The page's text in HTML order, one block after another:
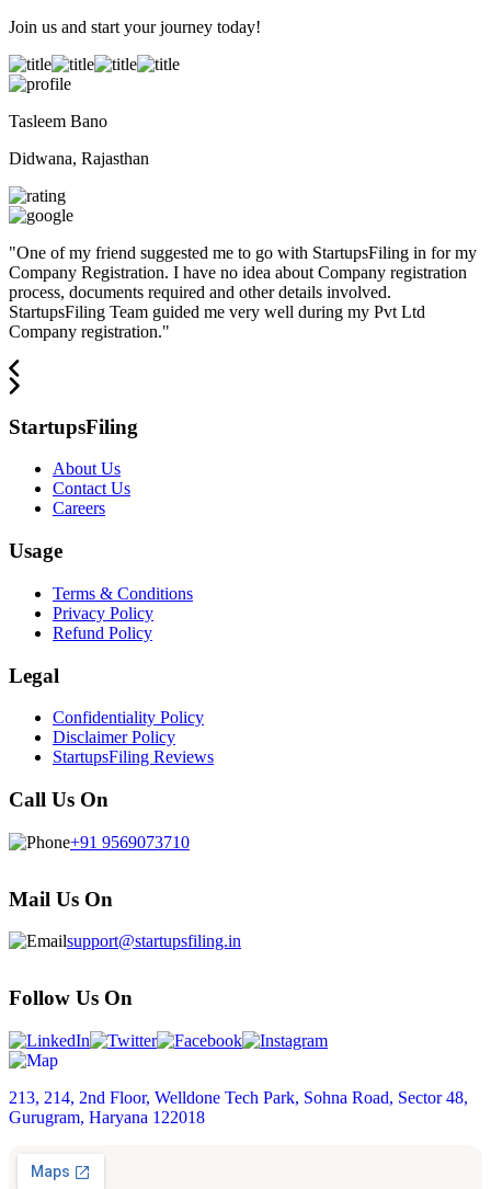
Join us and start your journey today!
Tasleem Bano
Didwana, Rajasthan
"One of my friend suggested me to go with StartupsFiling in for my
Company Registration. I have no idea about Company registration
process, documents required and other details involved.
StartupsFiling Team guided me very well during my Pvt Ltd
Company registration."
StartupsFiling
About Us
Contact Us
Careers
Usage
Terms & Conditions
Privacy Policy
Refund Policy
Legal
Confidentiality Policy
Disclaimer Policy
StartupsFiling Reviews
Call Us On
+91 9569073710
Mail Us On
support@startupsfiling.in
Follow Us On
213, 214, 2nd Floor, Welldone Tech Park, Sohna Road, Sector 48,
Gurugram, Haryana 122018